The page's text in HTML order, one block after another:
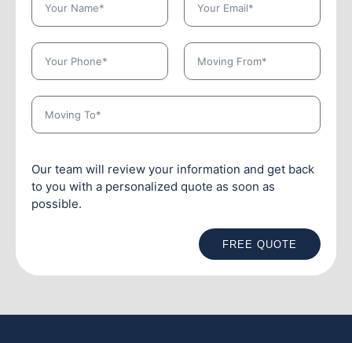
Our team will review your information and get back
to you with a personalized quote as soon as
possible.
FREE QUOTE